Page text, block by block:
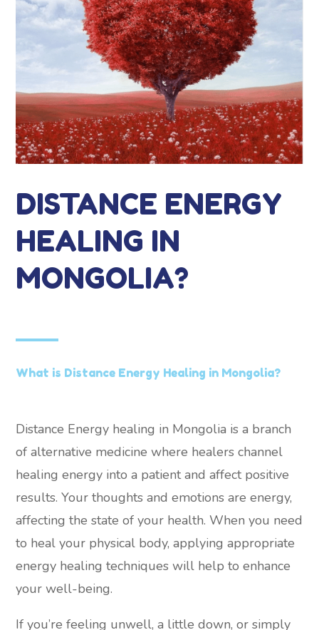
DISTANCE ENERGY
HEALING IN
MONGOLIA?
What is Distance Energy Healing in Mongolia?
Distance Energy healing in Mongolia is a branch
of alternative medicine where healers channel
healing energy into a patient and affect positive
results. Your thoughts and emotions are energy,
affecting the state of your health. When you need
to heal your physical body, applying appropriate
energy healing techniques will help to enhance
your well-being.
If you’re feeling unwell, a little down, or simply